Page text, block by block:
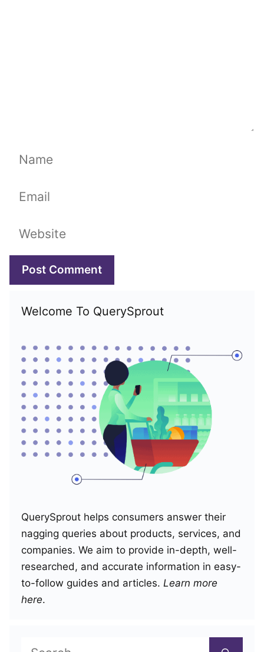
Name
Email
Website
Welcome To QuerySprout
QuerySprout helps consumers answer their
nagging queries about products, services, and
companies. We aim to provide in-depth, well-
researched, and accurate information in easy-
to-follow guides and articles. Learn more
here.
Search